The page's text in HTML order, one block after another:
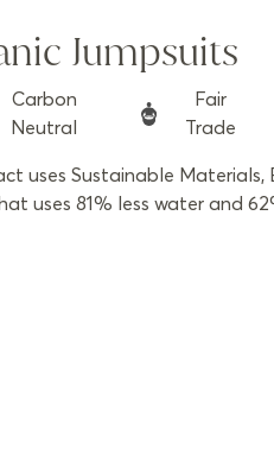
Jumpsuits
Carbon
Neutral
Fair
Trade
uses Sustainable
uses 81% less water and